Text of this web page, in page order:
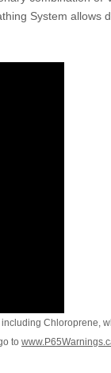
System allows
Chloroprene,
to